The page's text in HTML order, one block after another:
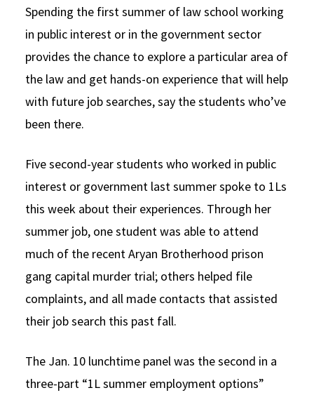
Social Media
Consumer Information (ABA Required Disclosures)
Law Courses & Catalogue
Experiential Learning and Externships
Non-Degree Program Opportunities
Executive Education Program
USC Resources
Spending the first summer of law school working
in public interest or in the government sector
provides the chance to explore a particular area of
the law and get hands-on experience that will help
with future job searches, say the students who’ve
been there.
Five second-year students who worked in public
interest or government last summer spoke to 1Ls
this week about their experiences. Through her
summer job, one student was able to attend
much of the recent Aryan Brotherhood prison
gang capital murder trial; others helped file
complaints, and all made contacts that assisted
their job search this past fall.
The Jan. 10 lunchtime panel was the second in a
three-part “1L summer employment options”